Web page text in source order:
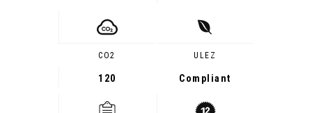
CO2
120
ULEZ
Compliant